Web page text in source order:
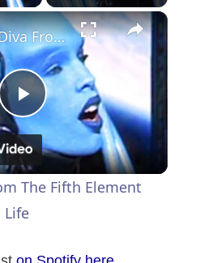
×
P
l
a
What The Diva From The Fifth Element Looks Like In Real Life
The Fifth Element
Life